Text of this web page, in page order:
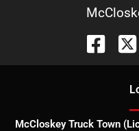
McCloskey Truck Town